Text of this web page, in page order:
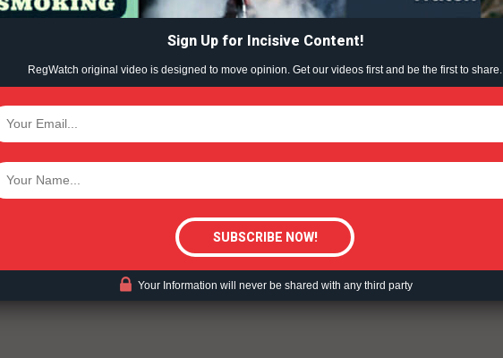
TEAM
Investigative Content?
Sign Up for Incisive Content!
RegWatch original video is designed to move opinion. Get our videos first and be the first to share.
Your Information will never be shared with any third party